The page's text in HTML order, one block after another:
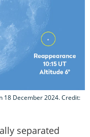
18 December 2024. Credit:
separated